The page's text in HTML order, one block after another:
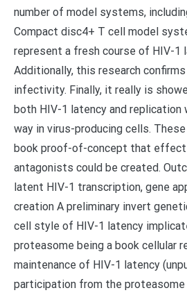
number of model systems,
Compact disc4+ T cell model
represent a fresh course of HIV-1
Additionally, this research
infectivity. Finally, it really is
both HIV-1 latency and replication
way in virus-producing cells.
book proof-of-concept that
antagonists could be created.
latent HIV-1 transcription, gene
creation A preliminary invert
cell style of HIV-1 latency
proteasome being a book cellular
maintenance of HIV-1 latency
participation from the